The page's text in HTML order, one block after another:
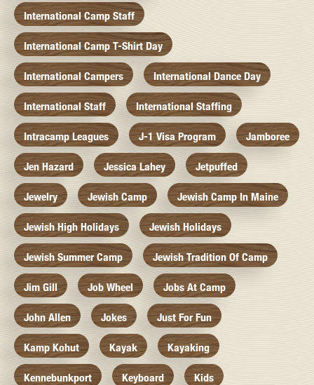
International Camp Staff
International Camp T-Shirt Day
International Campers International Dance Day
International Staff International Staffing
Intracamp Leagues J-1 Visa Program Jamboree
Jen Hazard Jessica Lahey Jetpuffed
Jewelry Jewish Camp Jewish Camp In Maine
Jewish High Holidays Jewish Holidays
Jewish Summer Camp Jewish Tradition Of Camp
Jim Gill Job Wheel Jobs At Camp
John Allen Jokes Just For Fun
Kamp Kohut Kayak Kayaking
Kennebunkport Keyboard Kids